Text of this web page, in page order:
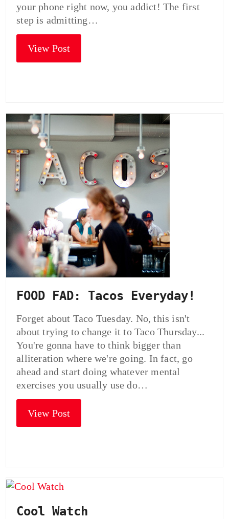
your phone right now, you addict! The first
step is admitting…
View Post
FOOD FAD: Tacos Everyday!
Forget about Taco Tuesday. No, this isn't
about trying to change it to Taco Thursday...
You're gonna have to think bigger than
alliteration where we're going. In fact, go
ahead and start doing whatever mental
exercises you usually use do…
View Post
Cool Watch